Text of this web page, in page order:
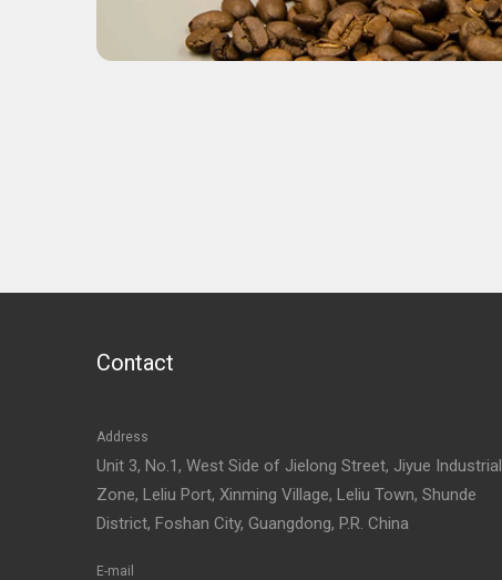
Contact
Address
Unit 3, No.1, West Side of Jielong Street, Jiyue Industrial
Zone, Leliu Port, Xinming Village, Leliu Town, Shunde
District, Foshan City, Guangdong, P.R. China
E-mail